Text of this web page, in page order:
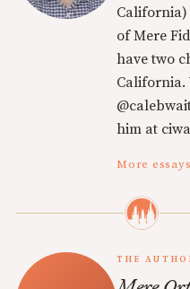
of Mere
have two
California.
him at
More
THE